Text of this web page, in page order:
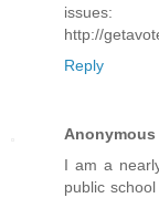
issues:
http://
Reply
Anonymous
I am a
public